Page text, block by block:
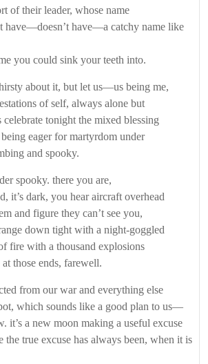
of their leader, whose name
have—doesn’t have—a catchy name like
you could sink your teeth into.
about it, but let us—us being me,
of self, always alone but
tonight the mixed blessing
eager for martyrdom under
and spooky.
spooky. there you are,
it’s dark, you hear aircraft overhead
and figure they can’t see you,
down tight with a night-goggled
fire with a thousand explosions
those ends, farewell.
from our war and everything else
which sounds like a good plan to us—
a new moon making a useful excuse
the true excuse has always been, when it is